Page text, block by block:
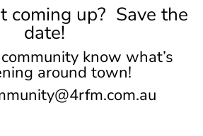
coming up? Save the
date!
know what’s
around town!